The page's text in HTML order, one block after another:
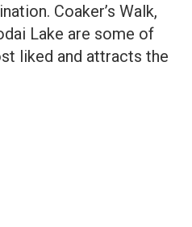
Coaker’s Walk,
Lake are some of
liked and attracts the